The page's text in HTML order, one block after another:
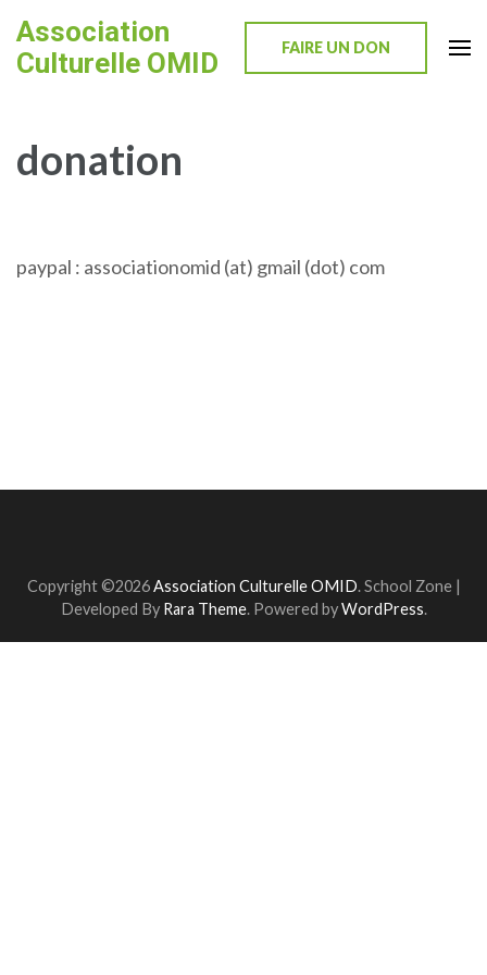
to
content
Association
Culturelle OMID
FAIRE UN DON
donation
paypal : associationomid (at) gmail (dot) com
Copyright ©2026Association Culturelle OMID. School Zone |
Developed By Rara Theme. Powered byWordPress.